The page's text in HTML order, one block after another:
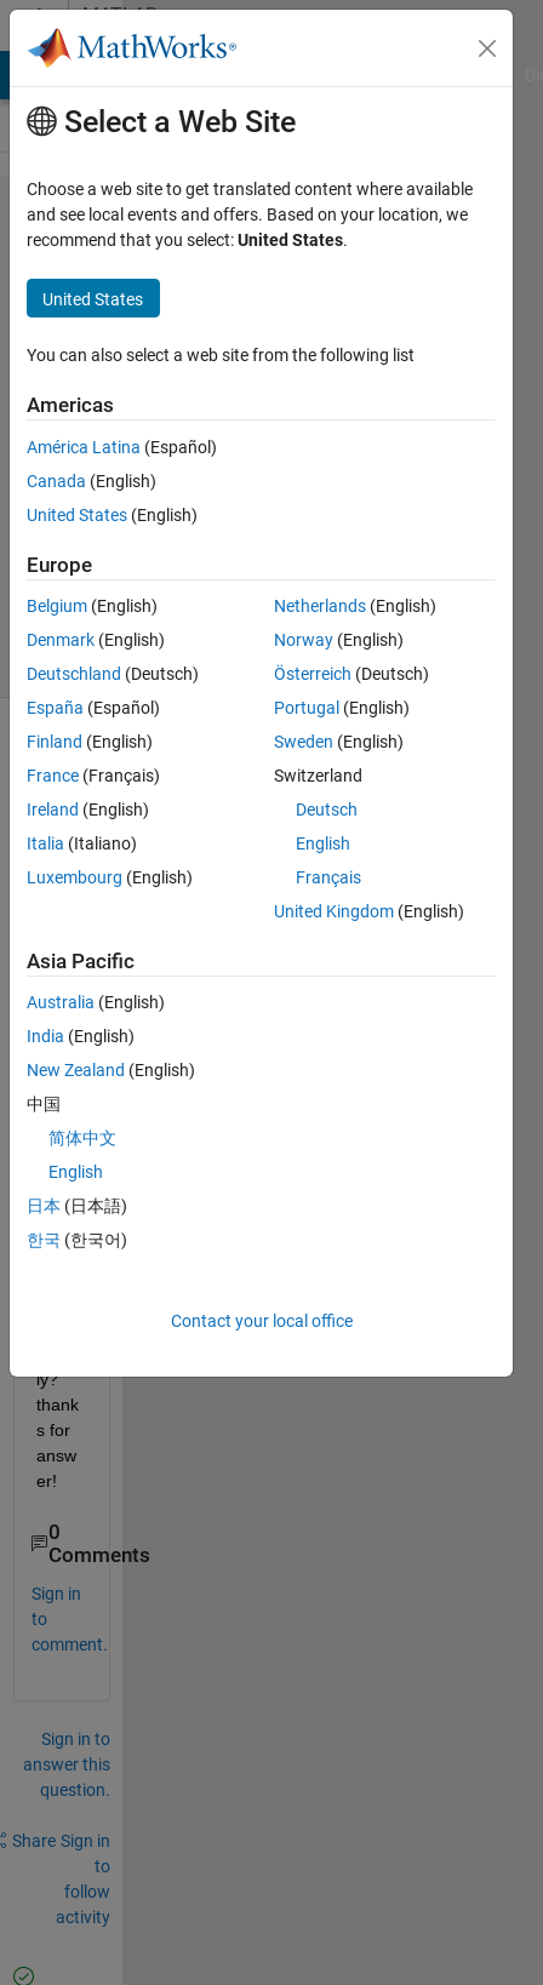
Skip to contentMATLAB
Answers
how to
install a
downloaded
toolbox?
xiao
23 Nov
2012
2
Answer
Accepted
Updated
7 Sep 2019
15 Views
(30 days)
I
a
toolb
,but
how
to
it?
does
it
install
ly?
thank
s for
answ
er!
0
Comments
Sign in
to
comment.
Sign in to
answer this
question.
Share Sign in
to
follow
activity
Select a Web Site
Choose a web site to get translated content where available
and see local events and offers. Based on your location, we
recommend that you select:United States.
United States
You can also select a web site from the following list
Americas
América Latina (Español)
Canada (English)
United States (English)
Europe
Belgium (English)
Denmark (English)
Deutschland (Deutsch)
España (Español)
Finland (English)
France (Français)
Ireland (English)
Italia (Italiano)
Luxembourg (English)
Netherlands (English)
Norway (English)
Österreich (Deutsch)
Portugal (English)
Sweden (English)
Switzerland
Deutsch
English
Français
United Kingdom (English)
Asia Pacific
Australia (English)
India (English)
New Zealand (English)
中国
简体中文
English
日本 (日本語)
한국 (한국어)
Contact your local office